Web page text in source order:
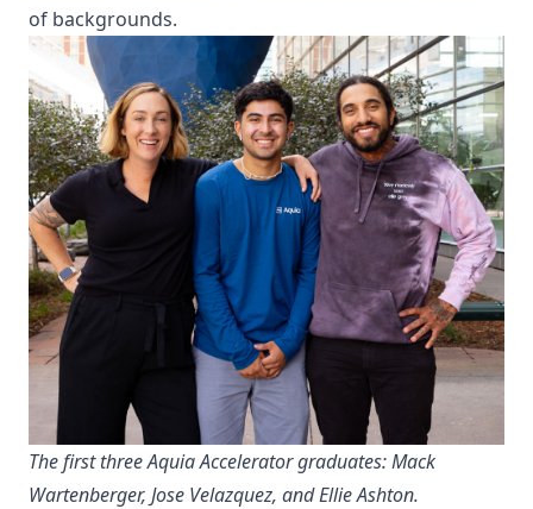
of backgrounds.
The first three Aquia Accelerator graduates: Mack
Wartenberger, Jose Velazquez, and Ellie Ashton.